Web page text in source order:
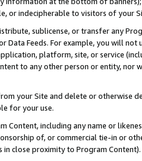
or indecipherable to visitors of your
sublicense, or transfer any
or Data Feeds. For example, you will
platform, site, or service
to any other person or entity, nor
your Site and delete or otherwise
for your use.
Content, including any name or
of, or commercial tie-in or
close proximity to Program Content).